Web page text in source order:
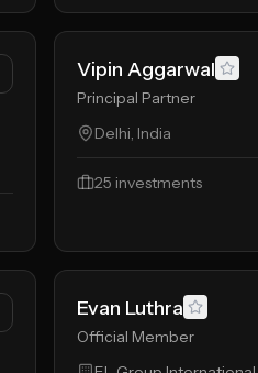
Vipin Aggarwal
Principal Partner
Delhi, India
25 investments
Evan Luthra
Official Member